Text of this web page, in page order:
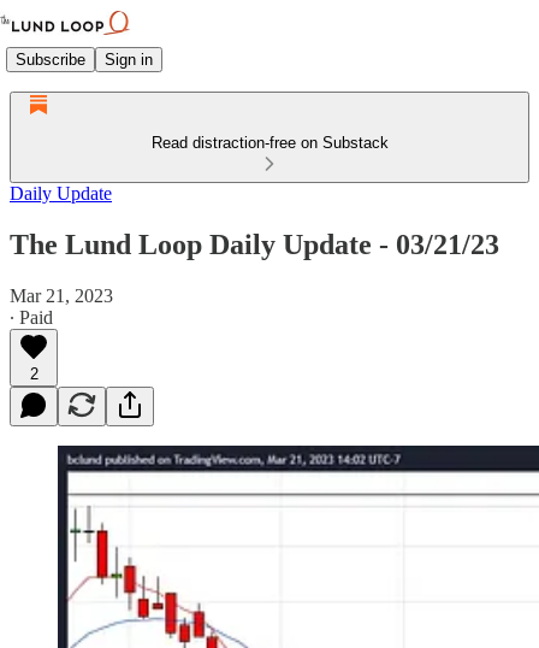
Subscribe Sign in
Read distraction-free on Substack
Daily Update
The Lund Loop Daily Update - 03/21/23
Mar 21, 2023
∙ Paid
2